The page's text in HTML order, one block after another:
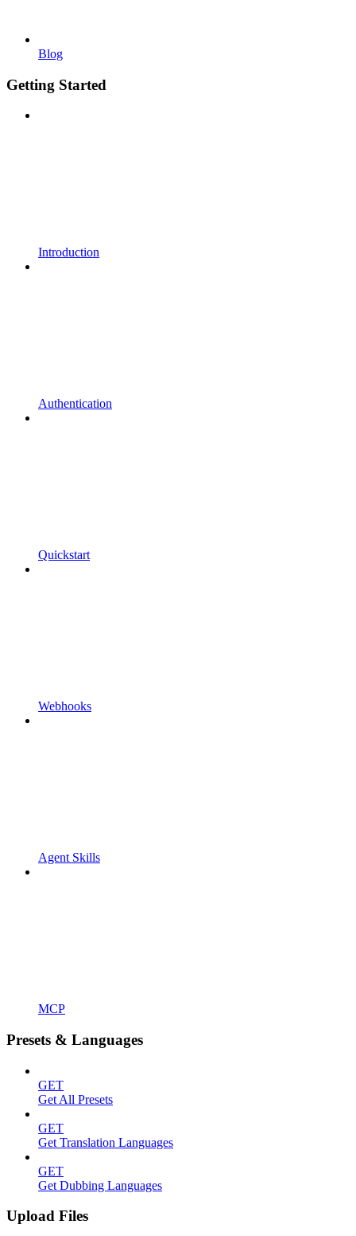
Blog
Getting Started
Introduction
Authentication
Quickstart
Webhooks
Agent Skills
MCP
Presets & Languages
GET
Get All Presets
GET
Get Translation Languages
GET
Get Dubbing Languages
Upload Files